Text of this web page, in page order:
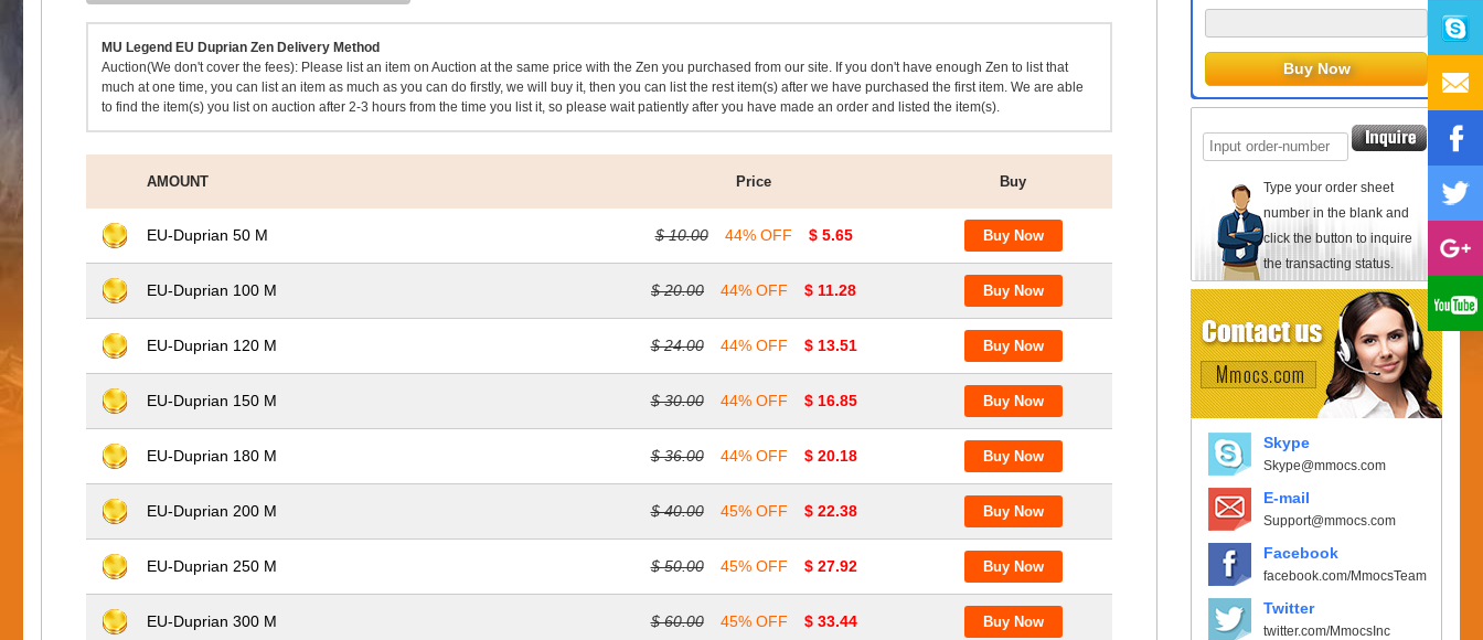
Type your order sheet
number in the blank and
click the button to inquire
the transacting status.
Skype
Skype@mmocs.com
E-mail
Support@mmocs.com
Facebook
facebook.com/MmocsTeam
Twitter
twitter.com/MmocsInc
MU Legend EU Duprian Zen Delivery Method
Auction(We don't cover the fees): Please list an item on Auction at the same price with the Zen you purchased from our site. If you don't have enough Zen to list that
much at one time, you can list an item as much as you can do firstly, we will buy it, then you can list the rest item(s) after we have purchased the first item. We are able
to find the item(s) you list on auction after 2-3 hours from the time you list it, so please wait patiently after you have made an order and listed the item(s).
AMOUNT Price Buy
EU-Duprian 50 M $ 10.00 44% OFF $ 5.65
EU-Duprian 100 M $ 20.00 44% OFF $ 11.28
EU-Duprian 120 M $ 24.00 44% OFF $ 13.51
EU-Duprian 150 M $ 30.00 44% OFF $ 16.85
EU-Duprian 180 M $ 36.00 44% OFF $ 20.18
EU-Duprian 200 M $ 40.00 45% OFF $ 22.38
EU-Duprian 250 M $ 50.00 45% OFF $ 27.92
EU-Duprian 300 M $ 60.00 45% OFF $ 33.44